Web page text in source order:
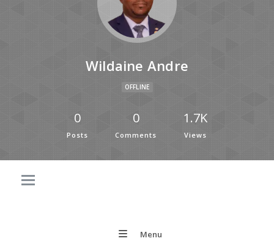
Wildaine Andre
OFFLINE
0
Posts
0
Comments
1.7K
Views
Menu